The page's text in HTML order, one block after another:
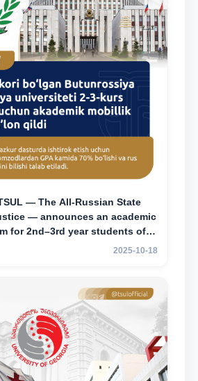
— The All‑Russian State
— announces an academic
for 2nd–3rd year students of
2025-10-18